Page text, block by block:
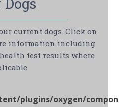
Dogs
current dogs. Click on
information including
test results where
plugins/oxygen/